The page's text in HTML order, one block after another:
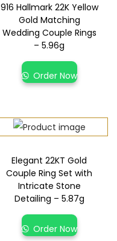
916 Hallmark 22K Yellow
Gold Matching
Wedding Couple Rings
– 5.96g
Order Now
Elegant 22KT Gold
Couple Ring Set with
Intricate Stone
Detailing – 5.87g
Order Now